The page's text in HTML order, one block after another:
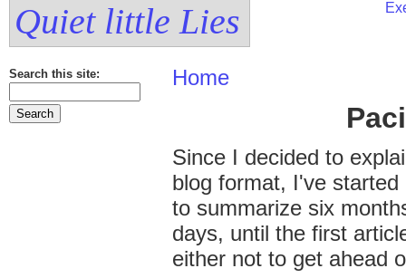
Quiet little Lies
Search this site: Home
Since I decided to
blog format, I've
to summarize six
days, until the first
either not to get ahead